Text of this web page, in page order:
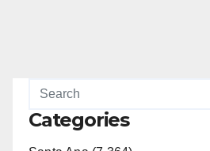
Categories